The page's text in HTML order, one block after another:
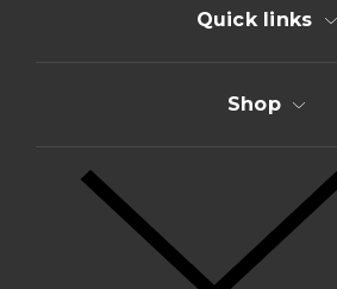
Quick links
Shop